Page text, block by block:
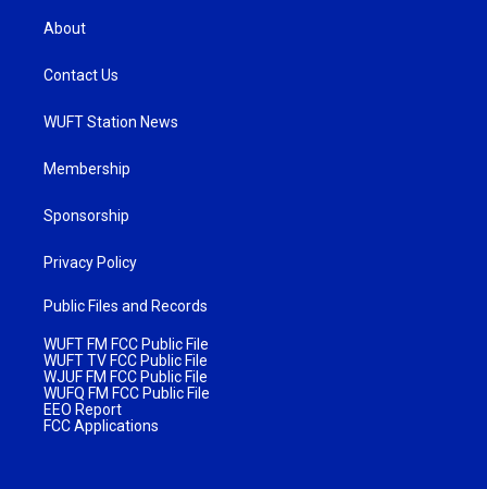
About
Contact Us
WUFT Station News
Membership
Sponsorship
Privacy Policy
Public Files and Records
WUFT FM FCC Public File
WUFT TV FCC Public File
WJUF FM FCC Public File
WUFQ FM FCC Public File
EEO Report
FCC Applications